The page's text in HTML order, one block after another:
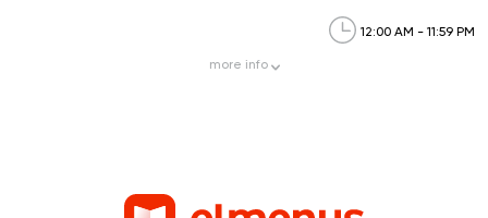
12:00 AM - 11:59 PM
more info